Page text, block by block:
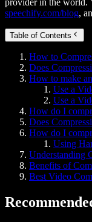
provider in the world.
speechify.com/blog,
Table of Contents
How to
Does
How to make
Use a
Use a
How do I
Does
How do I
Using
Understanding
Benefits of
Best Video